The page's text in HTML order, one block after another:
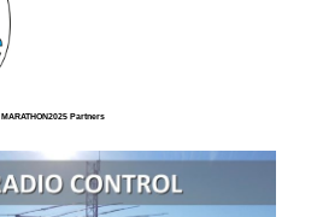
MARATHON2025 Partners